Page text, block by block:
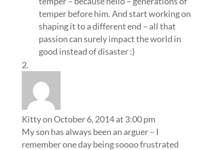
temper before him. And start working on
shaping it to a different end – all that
passion can surely impact the world in
good instead of disaster :)
Kittyon October 6, 2014 at 3:00 pm
My son has always been an arguer – I
remember one day being soooo frustrated